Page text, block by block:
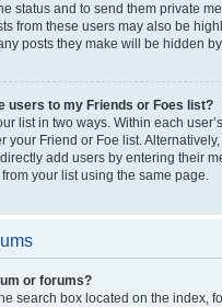
status and to send them private
from these users may also be
posts they make will be hidden
users to my Friends or Foes list?
list in two ways. Within each
your Friend or Foe list.
add users by entering their
your list using the same page.
or forums?
search box located on the index,